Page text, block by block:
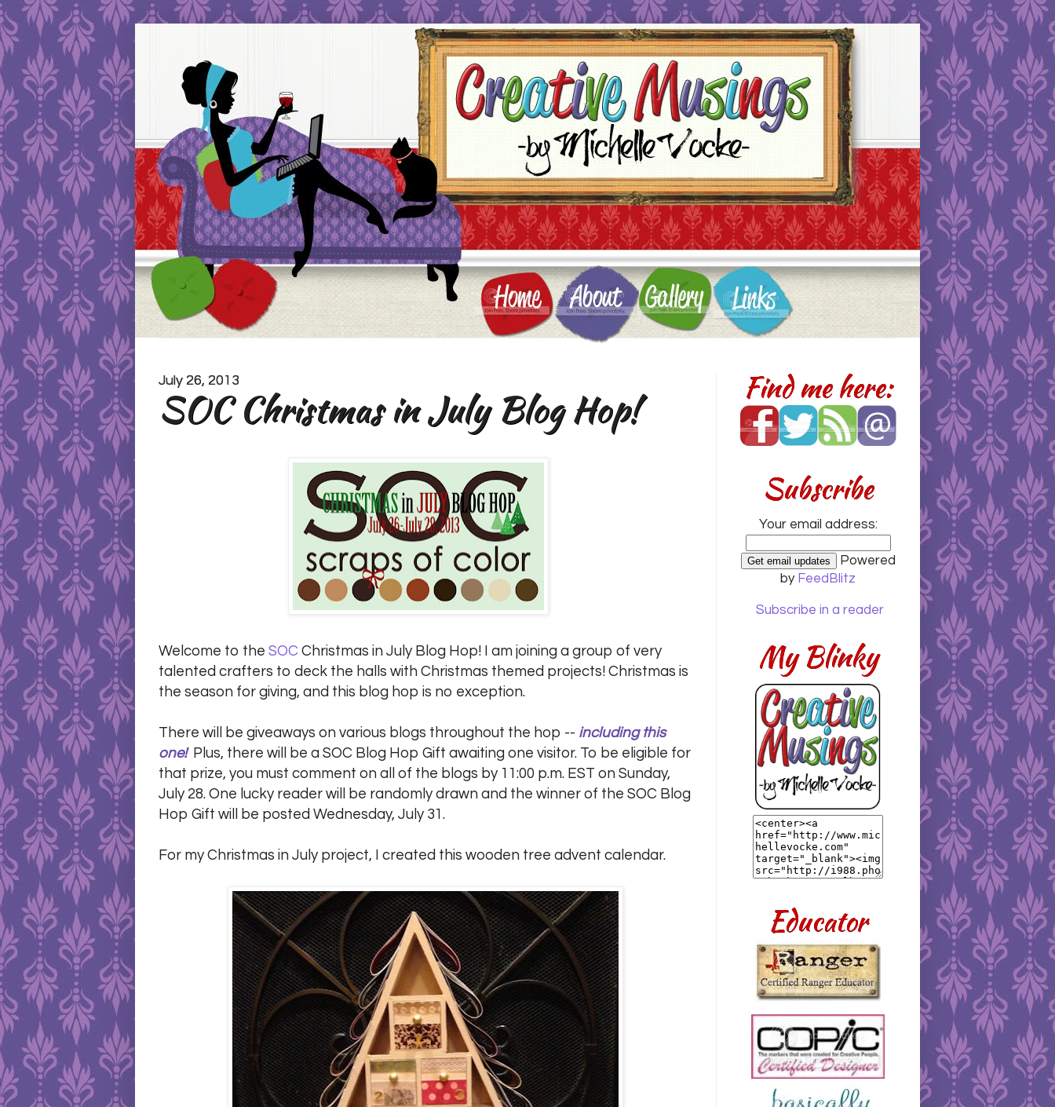
July 26, 2013
SOC Christmas in July Blog Hop!
Welcome to the SOC Christmas in July Blog Hop! I am joining a group of very
talented crafters to deck the halls with Christmas themed projects! Christmas is
the season for giving, and this blog hop is no exception.
There will be giveaways on various blogs throughout the hop -- including this
one! Plus, there will be a SOC Blog Hop Gift awaiting one visitor. To be eligible for
that prize, you must comment on all of the blogs by 11:00 p.m. EST on Sunday,
July 28. One lucky reader will be randomly drawn and the winner of the SOC Blog
Hop Gift will be posted Wednesday, July 31.
For my Christmas in July project, I created this wooden tree advent calendar.
Find me here:
Subscribe
Your email address:
Powered
by FeedBlitz
Subscribe in a reader
My Blinky
Educator